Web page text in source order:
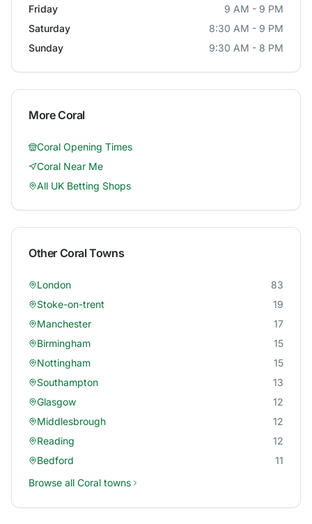
Friday
9 AM - 9 PM
Saturday
8:30 AM - 9 PM
Sunday
9:30 AM - 8 PM
MoreCoral
Coral Opening Times
Coral Near Me
All UK Betting Shops
Other CoralTowns
London
83
Stoke-on-trent
19
Manchester
17
Birmingham
15
Nottingham
15
Southampton
13
Glasgow
12
Middlesbrough
12
Reading
12
Bedford
11
Browse all Coral towns